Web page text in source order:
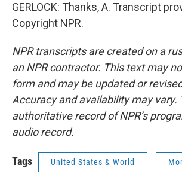
GERLOCK: Thanks, A. Transcript
Copyright NPR.
NPR transcripts are created on a
an NPR contractor. This text may
form and may be updated or
Accuracy and availability may vary.
authoritative record of NPR’s
audio record.
Tags United States & World